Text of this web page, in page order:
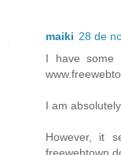
maiki 28 de
I have some
I am
However, it